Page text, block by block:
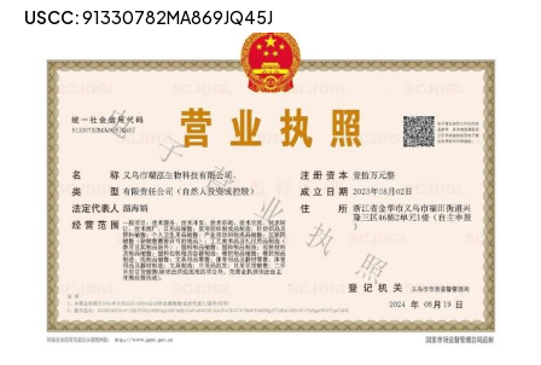
USCC:91330782MA869JQ45J